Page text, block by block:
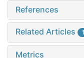
References
Related Articles
Metrics